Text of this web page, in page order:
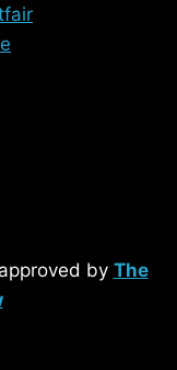
by The